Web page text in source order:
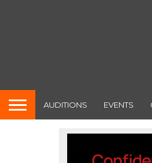
AUDITIONS EVENTS